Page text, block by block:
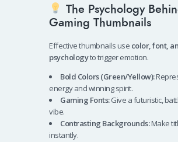
The Psychology
Gaming Thumbnails
Effective thumbnails use color, font,
psychologyto trigger emotion.
Bold Colors (Green/Yellow):
energy and winning spirit.
Gaming Fonts:Give a futuristic,
vibe.
Contrasting Backgrounds:Make
instantly.